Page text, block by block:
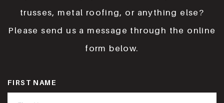
trusses, metal roofing, or anything else?
Please send us a message through the online
form below.
FIRST NAME